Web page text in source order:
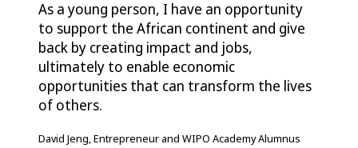
As a young person, I have an opportunity
to support the African continent and give
back by creating impact and jobs,
ultimately to enable economic
opportunities that can transform the lives
of others.
David Jeng, Entrepreneur and WIPO Academy Alumnus